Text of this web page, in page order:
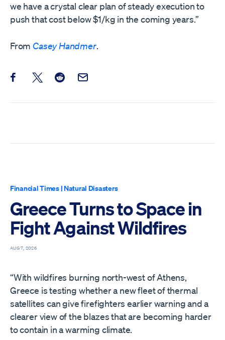
we have a crystal clear plan of steady execution to
push that cost below $1/kg in the coming years.”
FromCasey Handmer.
Share this post on Facebook
Share this post on X
Share this post on Reddit
Email this Post
Financial Times|Natural Disasters
Greece Turns to Space in
Fight Against Wildfires
AUG 7, 2026
“With wildfires burning north-west of Athens,
Greece is testing whether a new fleet of thermal
satellites can give firefighters earlier warning and a
clearer view of the blazes that are becoming harder
to contain in a warming climate.